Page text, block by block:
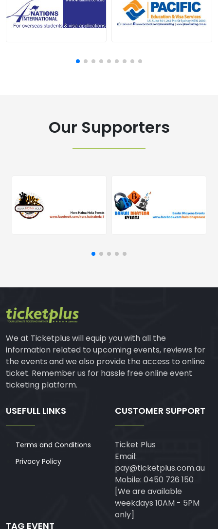
Our Supporters
We at Ticketplus will equip you with all the
information related to upcoming events, reviews for
the events and we also provide the access to online
ticket. Remember us for hassle free online event
ticketing platform.
USEFULL LINKS
Terms and Conditions
Privacy Policy
CUSTOMER SUPPORT
Ticket Plus
Email:
pay@ticketplus.com.au
Mobile: 0450 726 150
[We are available
weekdays 10AM - 5PM
only]
TAG EVENT